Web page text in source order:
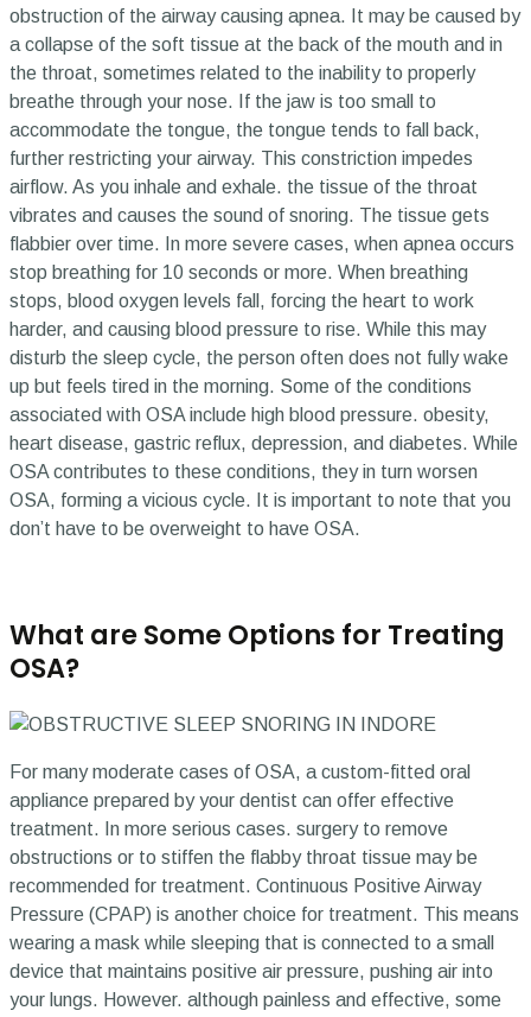
obstruction of the airway causing apnea. It may be caused by
a collapse of the soft tissue at the back of the mouth and in
the throat, sometimes related to the inability to properly
breathe through your nose. If the jaw is too small to
accommodate the tongue, the tongue tends to fall back,
further restricting your airway. This constriction impedes
airflow. As you inhale and exhale. the tissue of the throat
vibrates and causes the sound of snoring. The tissue gets
flabbier over time. In more severe cases, when apnea occurs
stop breathing for 10 seconds or more. When breathing
stops, blood oxygen levels fall, forcing the heart to work
harder, and causing blood pressure to rise. While this may
disturb the sleep cycle, the person often does not fully wake
up but feels tired in the morning. Some of the conditions
associated with OSA include high blood pressure. obesity,
heart disease, gastric reflux, depression, and diabetes. While
OSA contributes to these conditions, they in turn worsen
OSA, forming a vicious cycle. It is important to note that you
don’t have to be overweight to have OSA.
What are Some Options for Treating
OSA?
For many moderate cases of OSA, a custom-fitted oral
appliance prepared by your dentist can offer effective
treatment. In more serious cases. surgery to remove
obstructions or to stiffen the flabby throat tissue may be
recommended for treatment. Continuous Positive Airway
Pressure (CPAP) is another choice for treatment. This means
wearing a mask while sleeping that is connected to a small
device that maintains positive air pressure, pushing air into
your lungs. However. although painless and effective, some